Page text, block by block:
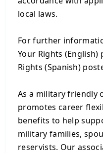
local laws.
For further
Your Rights (English)
Rights (Spanish)
As a military friendly
promotes career
benefits to help
military families,
reservists. Our